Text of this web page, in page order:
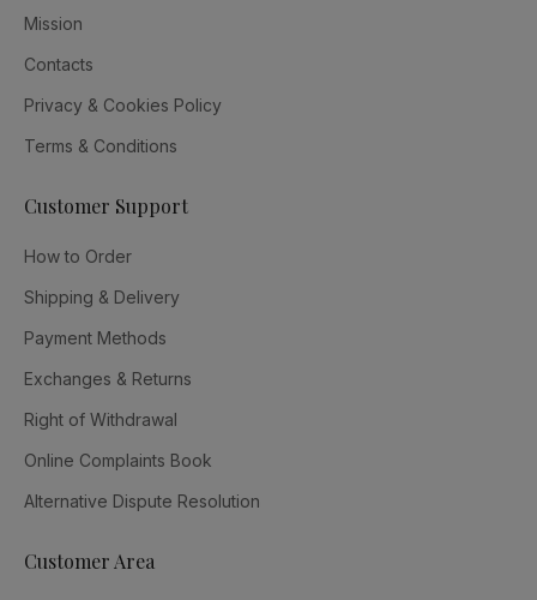
Mission
Contacts
Privacy & Cookies Policy
Terms & Conditions
Customer Support
How to Order
Shipping & Delivery
Payment Methods
Exchanges & Returns
Right of Withdrawal
Online Complaints Book
Alternative Dispute Resolution
Customer Area